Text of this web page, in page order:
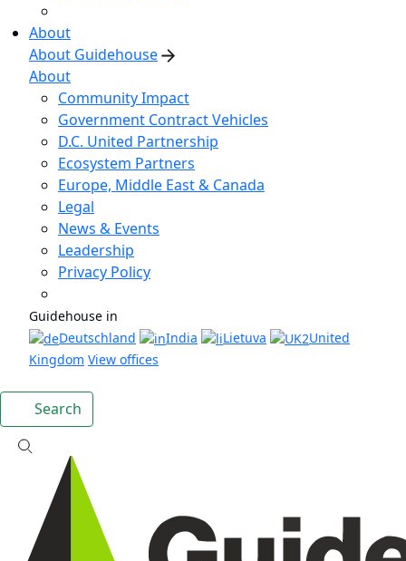
About
About Guidehouse
About
Community Impact
Government Contract Vehicles
D.C. United Partnership
Ecosystem Partners
Europe, Middle East & Canada
Legal
News & Events
Leadership
Privacy Policy
Guidehouse in
Deutschland
India Lietuva
United
Kingdom View offices
Search